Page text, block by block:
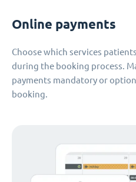
Online payments
Choose which services
during the booking process.
payments mandatory or
booking.